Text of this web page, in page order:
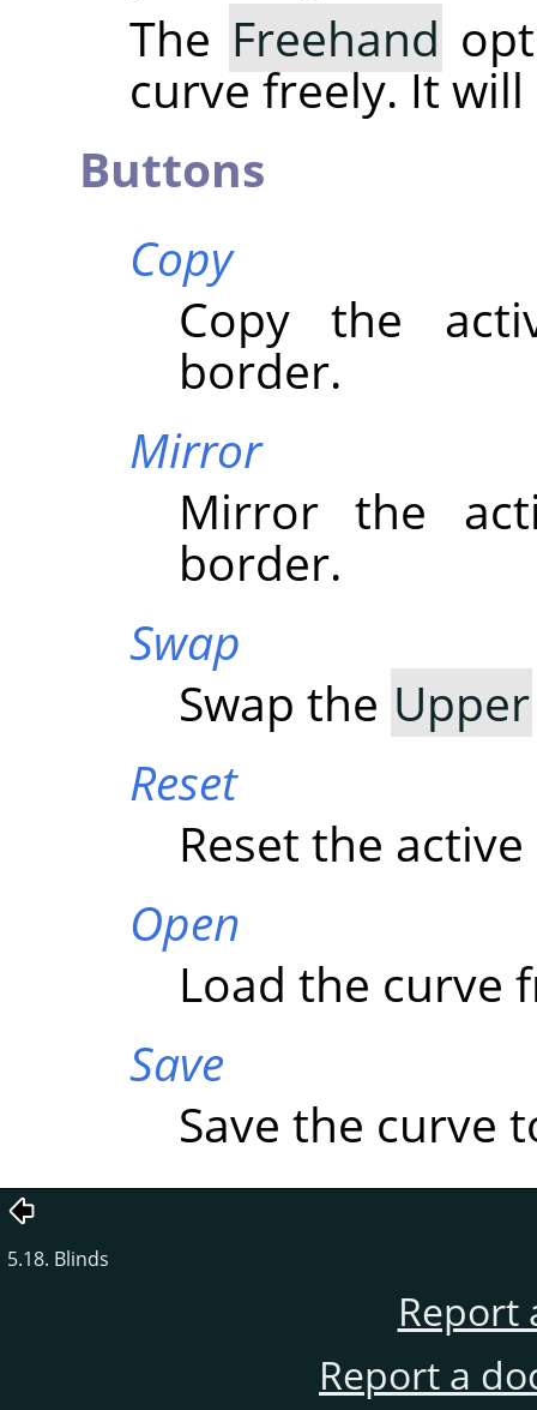
The Freehand
curve freely. It
Buttons
Copy
Copy the
border.
Mirror
Mirror the
border.
Swap
Swap the Upper
Reset
Reset the
Open
Load the curve
Save
Save the curve
5.18. Blinds
Report
Report a